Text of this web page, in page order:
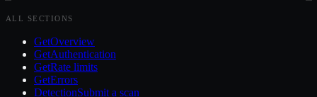
ALL SECTIONS
GetOverview
GetAuthentication
GetRate limits
GetErrors
DetectionSubmit a scan